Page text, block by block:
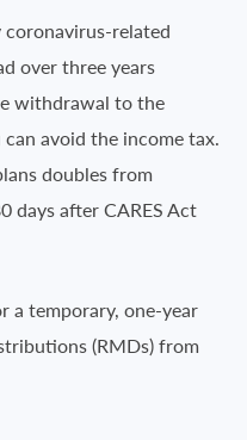
related
over three years
withdrawal to the
avoid the income tax.
doubles from
days after CARES Act
a temporary, one-year
(RMDs) from